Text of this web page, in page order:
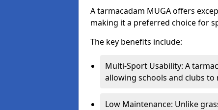
A tarmacadam MUGA offers
making it a preferred choice for
The key benefits include:
Multi-Sport Usability: A
allowing schools and clubs to
Low Maintenance: Unlike